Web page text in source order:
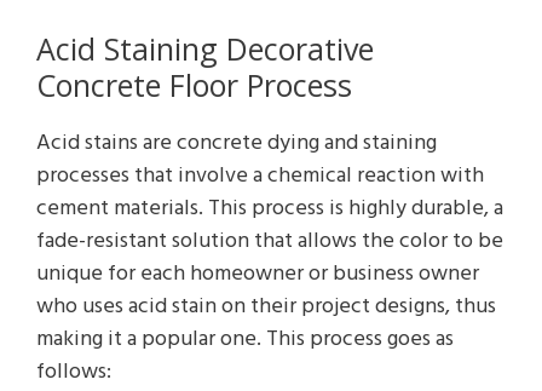
Acid Staining Decorative
Concrete Floor Process
Acid stains are concrete dying and staining
processes that involve a chemical reaction with
cement materials. This process is highly durable, a
fade-resistant solution that allows the color to be
unique for each homeowner or business owner
who uses acid stain on their project designs, thus
making it a popular one. This process goes as
follows: